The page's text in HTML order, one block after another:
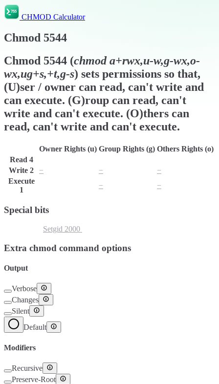
CHMOD Calculator
Chmod 5544
Chmod 5544 (chmoda+rwx,u-w,g-wx,o-
wx,ug+s,+t,g-s) sets permissions so that,
(U)ser / owner can read, can't write and
can execute. (G)roup can read, can't
write and can't execute. (O)thers can
read, can't write and can't execute.
Owner Rights (u) Group Rights (g) Others Rights (o)
Read 4
Write 2 − −
−
Execute
1
− −
Special bits
Setgid 2000
Extra chmod command options
Output
Verbose
Changes
Silent
Default
Modifiers
Recursive
Preserve-Root